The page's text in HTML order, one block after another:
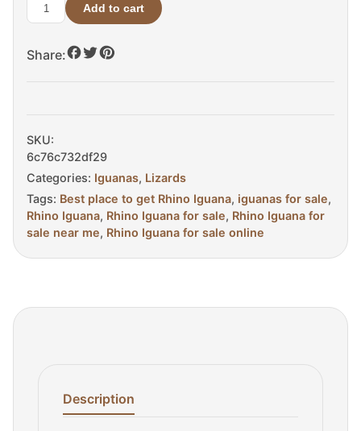
Adult
Rhino
quantity
Add to cart
Share:
SKU:
6c76c732df29
Categories: Iguanas, Lizards
Tags: Best place to get Rhino Iguana, iguanas for sale,
Rhino Iguana, Rhino Iguana for sale, Rhino Iguana for
sale near me, Rhino Iguana for sale online
Description